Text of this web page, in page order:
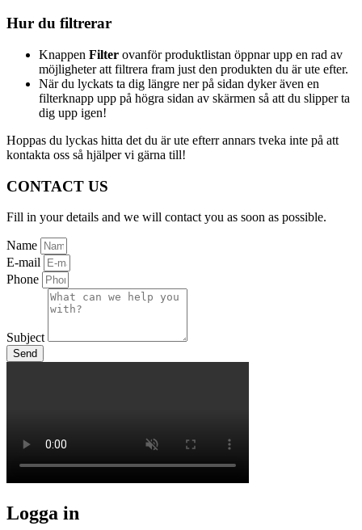
Hur du filtrerar
Knappen Filter ovanför produktlistan öppnar upp en rad av
möjligheter att filtrera fram just den produkten du är ute efter.
När du lyckats ta dig längre ner på sidan dyker även en
filterknapp upp på högra sidan av skärmen så att du slipper ta
dig upp igen!
Hoppas du lyckas hitta det du är ute efterr annars tveka inte på att
kontakta oss så hjälper vi gärna till!
CONTACT US
Fill in your details and we will contact you as soon as possible.
Name
E-mail
Phone
Subject
Send
Logga in